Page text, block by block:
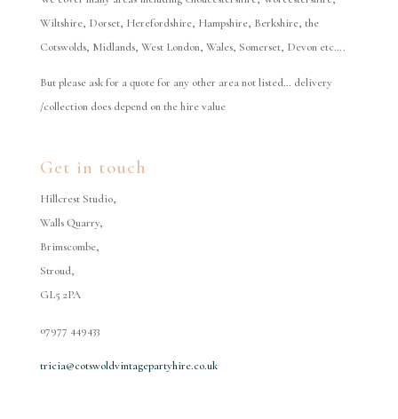
Wiltshire, Dorset, Herefordshire, Hampshire, Berkshire, the
Cotswolds, Midlands, West London, Wales, Somerset, Devon etc….
But please ask for a quote for any other area not listed… delivery
/collection does depend on the hire value
Get in touch
Hillcrest Studio,
Walls Quarry,
Brimscombe,
Stroud,
GL5 2PA
07977 449433
tricia@cotswoldvintagepartyhire.co.uk